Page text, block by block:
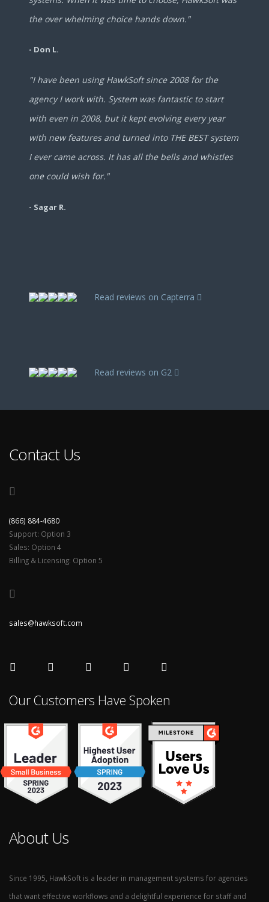
the over whelming choice hands down."
- Don L.
"I have been using HawkSoft since 2008 for the
agency I work with. System was fantastic to start
with even in 2008, but it kept evolving every year
with new features and turned into THE BEST system
I ever came across. It has all the bells and whistles
one could wish for."
- Sagar R.
Read reviews on Capterra
Read reviews on G2
Contact Us
(866) 884-4680
Support: Option 3
Sales: Option 4
Billing & Licensing: Option 5
sales@hawksoft.com
Our Customers Have Spoken
About Us
Since 1995, HawkSoft is a leader in management systems for agencies
that want effective workflows and a delightful experience for staff and